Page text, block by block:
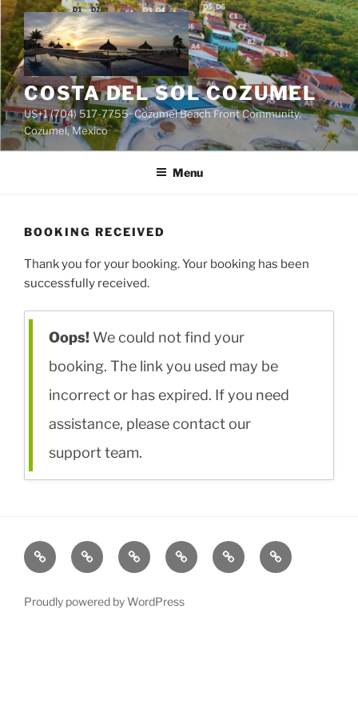
Skip
to
content
COSTA DEL SOL COZUMEL
US+1 (704) 517-7755~Cozumel Beach Front Community,
Cozumel, Mexico
Menu
BOOKING RECEIVED
Thank you for your booking. Your booking has been
successfully received.
Oops! We could not find your
booking. The link you used may be
incorrect or has expired. If you need
assistance, please contact our
support team.
Rentals Rates Accommodation
About/Travel
For
Sale
Contact
Proudly powered by WordPress